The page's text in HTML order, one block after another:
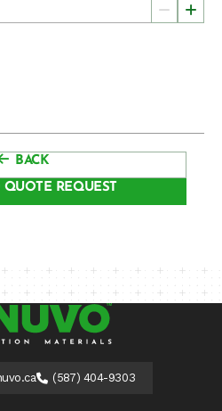
BACK
REQUEST
(587) 404-9303